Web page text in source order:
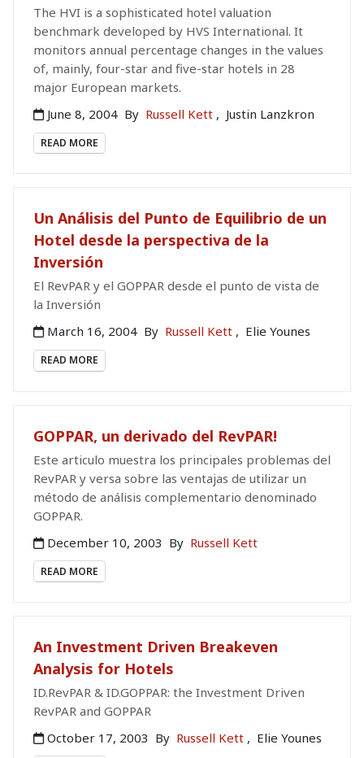
The HVI is a sophisticated hotel valuation
benchmark developed by HVS International. It
monitors annual percentage changes in the values
of, mainly, four-star and five-star hotels in 28
major European markets.
June 8, 2004 By Russell Kett , Justin Lanzkron
READ MORE
Un Análisis del Punto de Equilibrio de un
Hotel desde la perspectiva de la
Inversión
El RevPAR y el GOPPAR desde el punto de vista de
la Inversión
March 16, 2004 By Russell Kett , Elie Younes
READ MORE
GOPPAR, un derivado del RevPAR!
Este articulo muestra los principales problemas del
RevPAR y versa sobre las ventajas de utilizar un
método de análisis complementario denominado
GOPPAR.
December 10, 2003 By Russell Kett
READ MORE
An Investment Driven Breakeven
Analysis for Hotels
ID.RevPAR & ID.GOPPAR: the Investment Driven
RevPAR and GOPPAR
October 17, 2003 By Russell Kett , Elie Younes